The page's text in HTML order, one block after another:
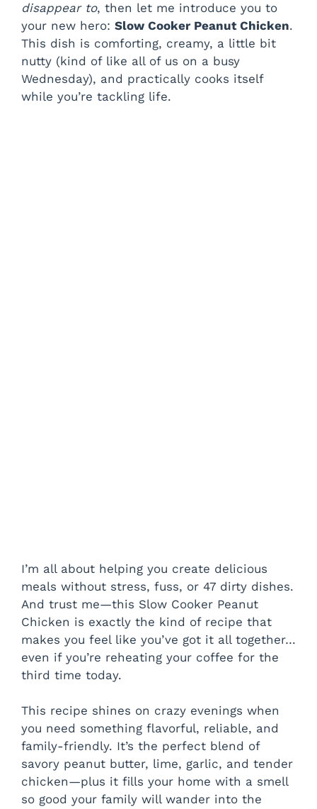
disappear to, then let me introduce you to
your new hero: Slow Cooker Peanut Chicken.
This dish is comforting, creamy, a little bit
nutty (kind of like all of us on a busy
Wednesday), and practically cooks itself
while you’re tackling life.
I’m all about helping you create delicious
meals without stress, fuss, or 47 dirty dishes.
And trust me—this Slow Cooker Peanut
Chicken is exactly the kind of recipe that
makes you feel like you’ve got it all together…
even if you’re reheating your coffee for the
third time today.
This recipe shines on crazy evenings when
you need something flavorful, reliable, and
family-friendly. It’s the perfect blend of
savory peanut butter, lime, garlic, and tender
chicken—plus it fills your home with a smell
so good your family will wander into the